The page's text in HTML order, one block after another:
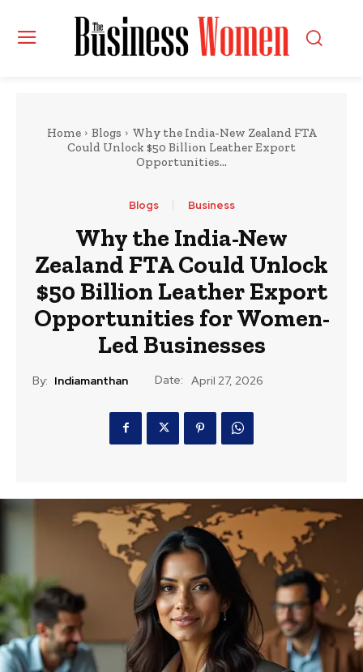
Home Blogs
Why the India-New Zealand FTA
Could Unlock $50 Billion Leather Export
Opportunities...
Blogs Business
Why the India-New
Zealand FTA Could Unlock
$50 Billion Leather Export
Opportunities for Women-
Led Businesses
By: Indiamanthan Date: April 27, 2026